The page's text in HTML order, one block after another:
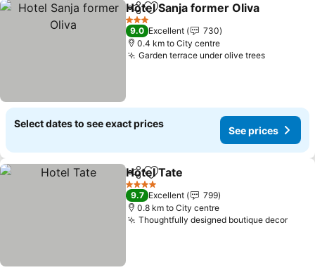
ShareAdd to favorites
Hotel Sanja former Oliva
3 Stars
9.0 Excellent
730
0.4 km to City centre
Garden terrace under olive trees
Select dates to see exact prices
See prices
ShareAdd to favorites
Hotel Tate
4 Stars
9.7 Excellent
799
0.8 km to City centre
Thoughtfully designed boutique decor